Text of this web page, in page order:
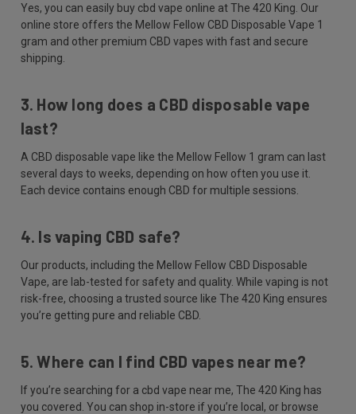
Yes, you can easily buy cbd vape online at The 420 King. Our
online store offers the Mellow Fellow CBD Disposable Vape 1
gram and other premium CBD vapes with fast and secure
shipping.
3. How long does a CBD disposable vape
last?
A CBD disposable vape like the Mellow Fellow 1 gram can last
several days to weeks, depending on how often you use it.
Each device contains enough CBD for multiple sessions.
4. Is vaping CBD safe?
Our products, including the Mellow Fellow CBD Disposable
Vape, are lab-tested for safety and quality. While vaping is not
risk-free, choosing a trusted source like The 420 King ensures
you’re getting pure and reliable CBD.
5. Where can I find CBD vapes near me?
If you’re searching for a cbd vape near me, The 420 King has
you covered. You can shop in-store if you’re local, or browse